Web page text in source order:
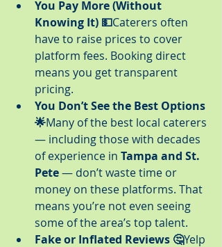
You Pay More (Without
Knowing It) 💵Caterers often
have to raise prices to cover
platform fees. Booking direct
means you get transparent
pricing.
You Don’t See the Best Options
🌟Many of the best local caterers
— including those with decades
of experience in Tampa and St.
Pete — don’t waste time or
money on these platforms. That
means you’re not even seeing
some of the area’s top talent.
Fake or Inflated Reviews 🤔Yelp